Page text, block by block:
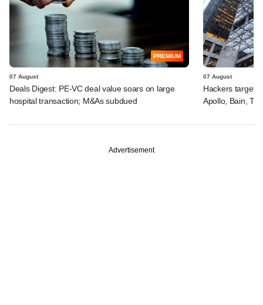
PREMIUM
07 August
Deals Digest: PE-VC deal value soars on large
hospital transaction; M&As subdued
07 August
Hackers
Apollo, Bain,
Advertisement